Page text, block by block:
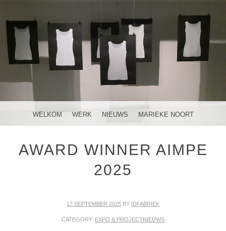
MENU
SKIP TO CONTENT
WELKOM WERK NIEUWS MARIEKE NOORT
AWARD WINNER AIMPE
2025
17 SEPTEMBER 2025 BY IDFABRIEK
CATEGORY: EXPO & PROJECTNIEUWS